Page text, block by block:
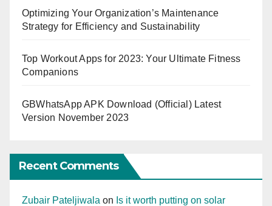
Optimizing Your Organization’s Maintenance
Strategy for Efficiency and Sustainability
Top Workout Apps for 2023: Your Ultimate Fitness
Companions
GBWhatsApp APK Download (Official) Latest
Version November 2023
Recent Comments
Zubair Pateljiwala on Is it worth putting on solar